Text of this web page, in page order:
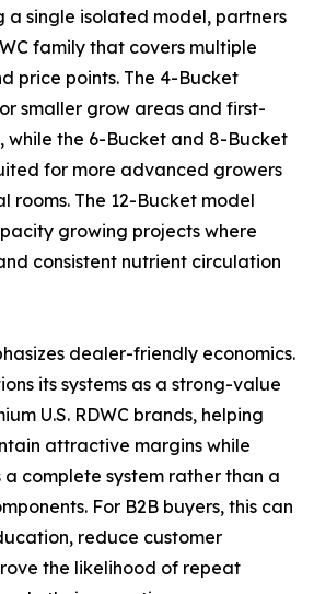
a single isolated model, partners
family that covers multiple
price points. The 4-Bucket
smaller grow areas and first-
while the 6-Bucket and 8-Bucket
for more advanced growers
rooms. The 12-Bucket model
growing projects where
consistent nutrient circulation
dealer-friendly economics.
its systems as a strong-value
U.S. RDWC brands, helping
attractive margins while
complete system rather than a
For B2B buyers, this can
reduce customer
the likelihood of repeat